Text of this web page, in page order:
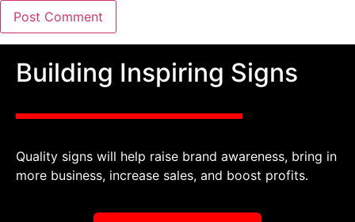
Building Inspiring Signs
Quality signs will help raise brand awareness, bring in
more business, increase sales, and boost profits.